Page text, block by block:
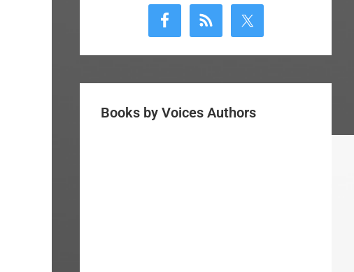
Sidebar
Books by Voices Authors